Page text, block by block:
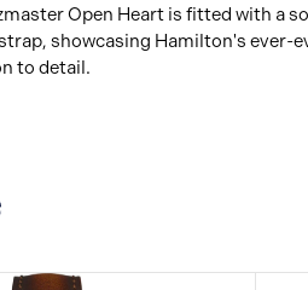
Open Heart is fitted with a
showcasing Hamilton's ever-
to detail.